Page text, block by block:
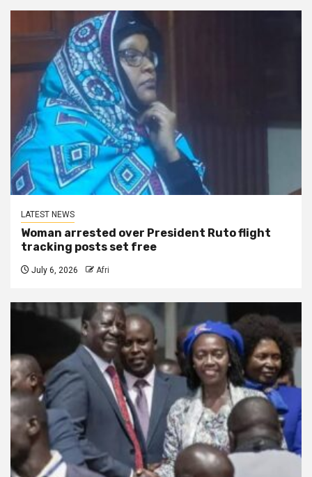
LATEST NEWS
Woman arrested over President Ruto flight
tracking posts set free
July 6, 2026 Afri